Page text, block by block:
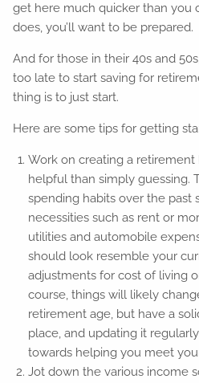
get here much quicker than you
does, you’ll want to be prepared.
And for those in their 40s and
too late to start saving for
thing is to just start.
Here are some tips for getting
Work on creating a
helpful than simply guessing.
spending habits over the past
necessities such as rent or
utilities and automobile
should look resemble your
adjustments for cost of living
course, things will likely
retirement age, but have a
place, and updating it
towards helping you meet
Jot down the various income